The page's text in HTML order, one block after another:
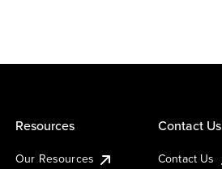
Resources
Our Resources
Contact Us
Contact Us